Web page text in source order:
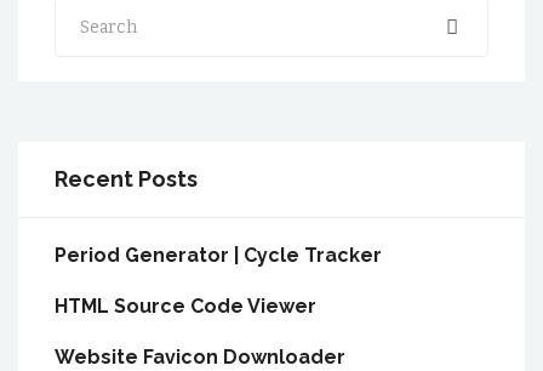
Search
Recent Posts
Period Generator | Cycle Tracker
HTML Source Code Viewer
Website Favicon Downloader